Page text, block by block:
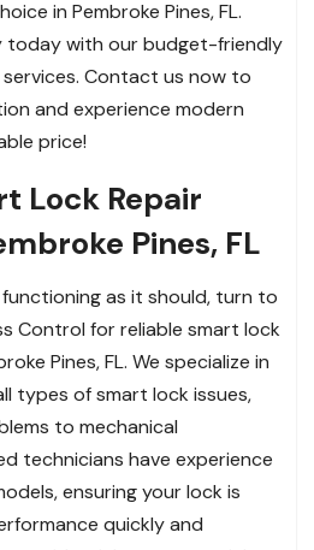
in Pembroke Pines, FL.
today with our budget-friendly
Contact us now to
and experience modern
price!
Lock Repair
Pines, FL
as it should, turn to
Control for reliable smart lock
Pines, FL. We specialize in
types of smart lock issues,
to mechanical
technicians have experience
ensuring your lock is
quickly and